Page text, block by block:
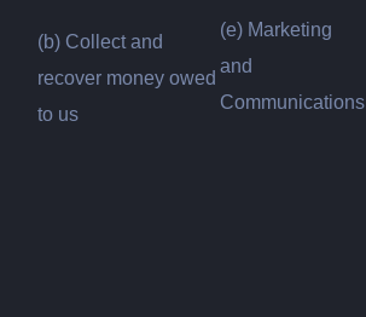
(b) Collect and
recover money owed
to us
(e) Marketing
and
Communications